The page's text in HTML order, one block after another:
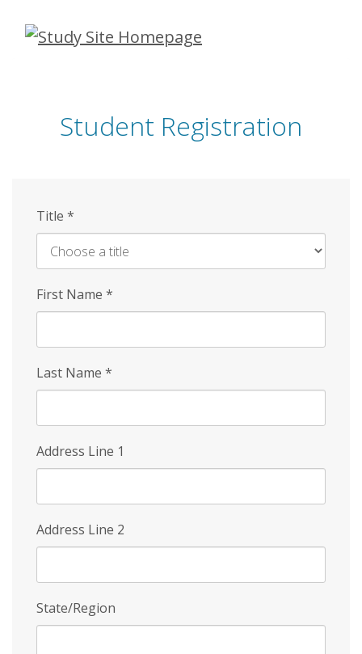
Skip
Student Registration
Title *
First Name *
Last Name *
Address Line 1
Address Line 2
State/Region